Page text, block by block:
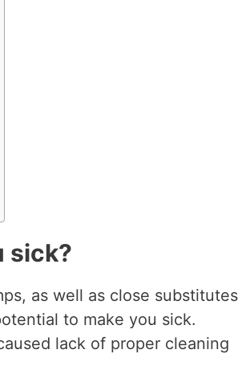
sick?
as well as close substitutes
to make you sick.
lack of proper cleaning